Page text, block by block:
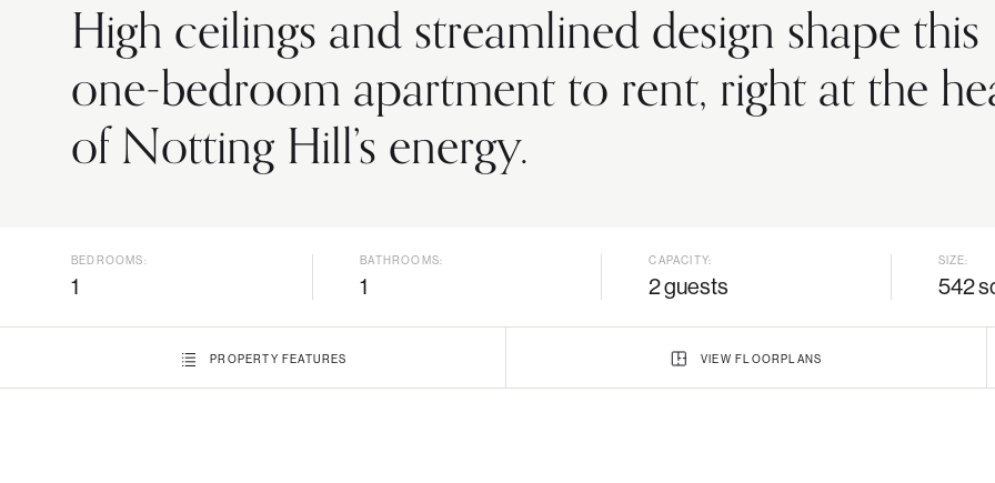
High ceilings and streamlined design shape this
one-bedroom apartment to rent, right at the
of Notting Hill’s energy.
BEDROOMS:
1
BATHROOMS:
1
CAPACITY:
2 guests
SIZE:
542
PROPERTY FEATURES VIEW FLOORPLANS